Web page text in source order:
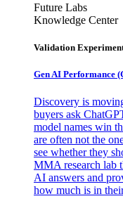
Future Labs
Knowledge Center
Validation
Gen AI Performance
Discovery is
buyers ask
model names win
are often not the
see whether they
MMA research lab
AI answers and
how much is in